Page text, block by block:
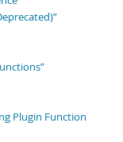
Plugin Function